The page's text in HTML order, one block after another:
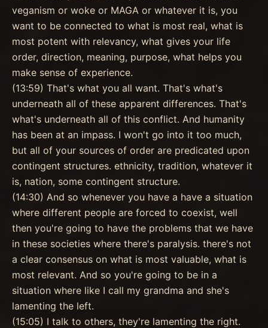
veganism or woke or MAGA or whatever it is, you
want to be connected to what is most real, what is
most potent with relevancy, what gives your life
order, direction, meaning, purpose, what helps you
make sense of experience.
(13:59) That's what you all want. That's what's
underneath all of these apparent differences. That's
what's underneath all of this conflict. And humanity
has been at an impass. I won't go into it too much,
but all of your sources of order are predicated upon
contingent structures. ethnicity, tradition, whatever it
is, nation, some contingent structure.
(14:30) And so whenever you have a have a situation
where different people are forced to coexist, well
then you're going to have the problems that we have
in these societies where there's paralysis. there's not
a clear consensus on what is most valuable, what is
most relevant. And so you're going to be in a
situation where like I call my grandma and she's
lamenting the left.
(15:05) I talk to others, they're lamenting the right.